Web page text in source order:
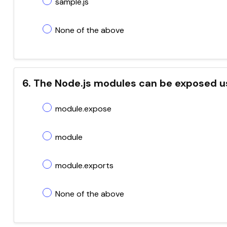
None of the above
6. The Node.js modules can be exposed
module.expose
module
module.exports
None of the above